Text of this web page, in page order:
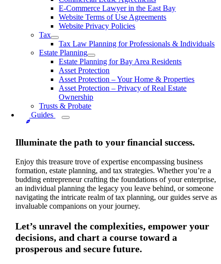
E-Commerce Lawyer in the East Bay
Website Terms of Use Agreements
Website Privacy Policies
Tax
Tax Law Planning for Professionals & Individuals
Estate Planning
Estate Planning for Bay Area Residents
Asset Protection
Asset Protection – Your Home & Properties
Asset Protection – Privacy of Real Estate
Ownership
Trusts & Probate
Guides
Illuminate the path to your financial success.
Enjoy this treasure trove of expertise encompassing business
formation, estate planning, and tax strategies. Whether you’re a
budding entrepreneur crafting the foundations of your enterprise,
an individual planning the legacy you leave behind, or someone
navigating the intricate realm of tax planning, our guides serve as
invaluable companions on your journey.
Let’s unravel the complexities, empower your
decisions, and chart a course toward a
prosperous and secure future.